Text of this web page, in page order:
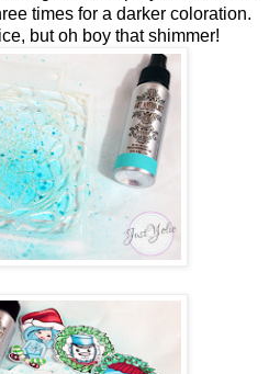
times for a darker coloration.
but oh boy that shimmer!